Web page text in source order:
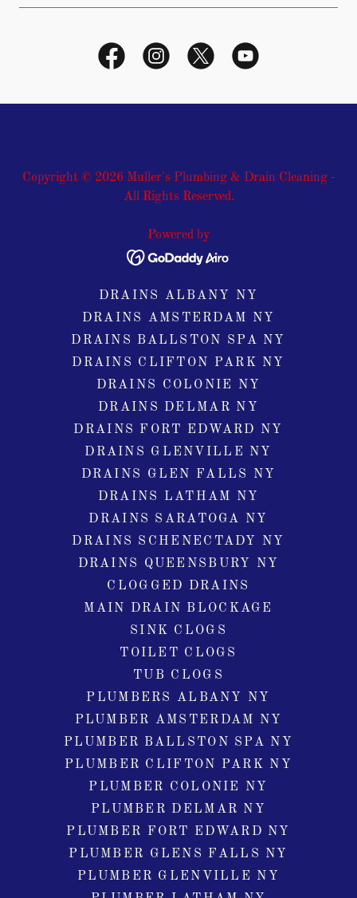
Copyright © 2026 Muller's Plumbing & Drain Cleaning -
All Rights Reserved.
Powered by
DRAINS ALBANY NY
DRAINS AMSTERDAM NY
DRAINS BALLSTON SPA NY
DRAINS CLIFTON PARK NY
DRAINS COLONIE NY
DRAINS DELMAR NY
DRAINS FORT EDWARD NY
DRAINS GLENVILLE NY
DRAINS GLEN FALLS NY
DRAINS LATHAM NY
DRAINS SARATOGA NY
DRAINS SCHENECTADY NY
DRAINS QUEENSBURY NY
CLOGGED DRAINS
MAIN DRAIN BLOCKAGE
SINK CLOGS
TOILET CLOGS
TUB CLOGS
PLUMBERS ALBANY NY
PLUMBER AMSTERDAM NY
PLUMBER BALLSTON SPA NY
PLUMBER CLIFTON PARK NY
PLUMBER COLONIE NY
PLUMBER DELMAR NY
PLUMBER FORT EDWARD NY
PLUMBER GLENS FALLS NY
PLUMBER GLENVILLE NY